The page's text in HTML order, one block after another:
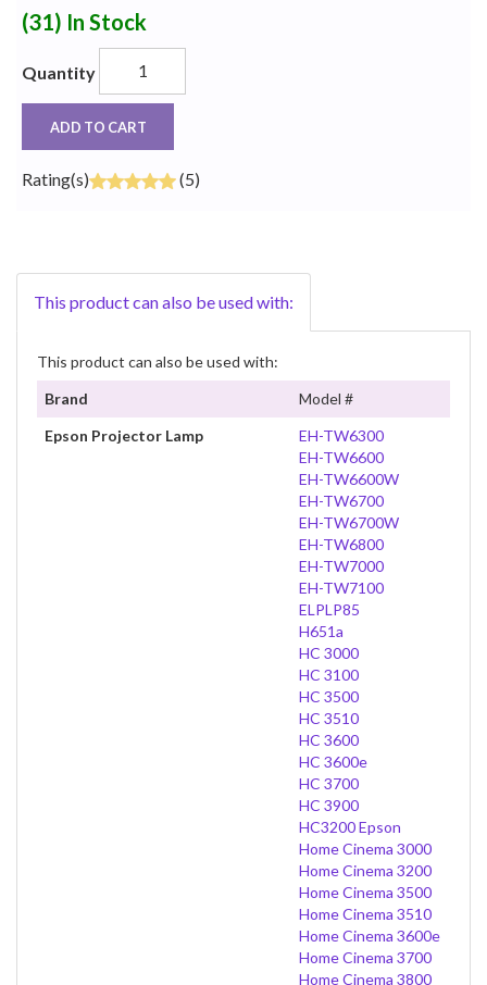
(31) In Stock
Quantity
ADD TO CART
Rating(s) (5)
This product can also be used with:
This product can also be used with:
Brand
Model #
Epson Projector Lamp
EH-TW6300
EH-TW6600
EH-TW6600W
EH-TW6700
EH-TW6700W
EH-TW6800
EH-TW7000
EH-TW7100
ELPLP85
H651a
HC 3000
HC 3100
HC 3500
HC 3510
HC 3600
HC 3600e
HC 3700
HC 3900
HC3200 Epson
Home Cinema 3000
Home Cinema 3200
Home Cinema 3500
Home Cinema 3510
Home Cinema 3600e
Home Cinema 3700
Home Cinema 3800